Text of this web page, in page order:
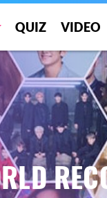
QUIZ VIDEO